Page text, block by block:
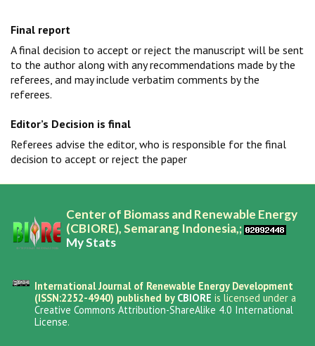
Final report
A final decision to accept or reject the manuscript will be sent
to the author along with any recommendations made by the
referees, and may include verbatim comments by the
referees.
Editor’s Decision is final
Referees advise the editor, who is responsible for the final
decision to accept or reject the paper
Center of Biomass and Renewable Energy
(CBIORE), Semarang Indonesia,;
My Stats
International Journal of Renewable Energy Development
(ISSN:2252-4940) published by CBIORE is licensed under a
Creative Commons Attribution-ShareAlike 4.0 International
License.